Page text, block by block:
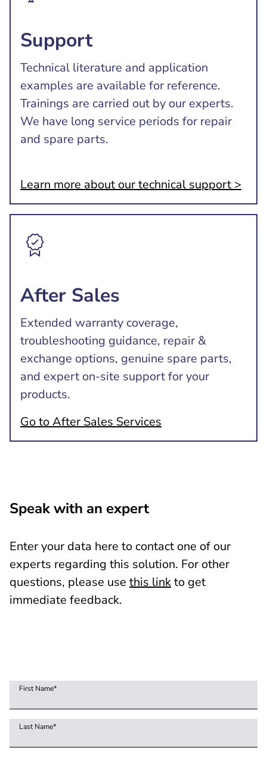
Support
Technical literature and application
examples are available for reference.
Trainings are carried out by our experts.
We have long service periods for repair
and spare parts.
Learn more about our technical support >
After Sales
Extended warranty coverage,
troubleshooting guidance, repair &
exchange options, genuine spare parts,
and expert on-site support for your
products.
Go to After Sales Services
Speak with an expert
Enter your data here to contact one of our
experts regarding this solution. For other
questions, please use this linkto get
immediate feedback.
First Name*
Last Name*